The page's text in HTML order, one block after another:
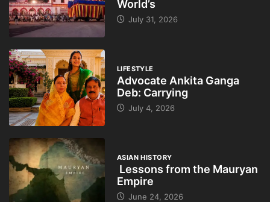
World’s
July 31, 2026
LIFESTYLE
Advocate Ankita Ganga
Deb: Carrying
July 4, 2026
ASIAN HISTORY
Lessons from the Mauryan
Empire
June 24, 2026